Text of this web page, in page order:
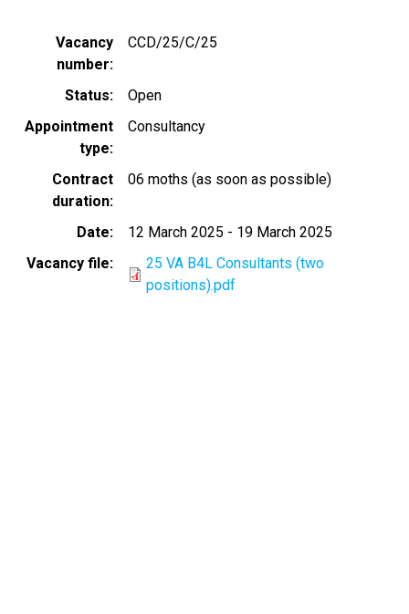
Vacancy
number
CCD/25/C/25
Status
Open
Appointment
type
Consultancy
Contract
duration
06 moths (as soon as possible)
Date 12 March 2025 - 19 March 2025
Vacancy file
25 VA B4L Consultants (two
positions).pdf